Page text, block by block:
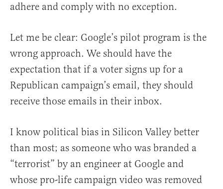
adhere and comply with no exception.
Let me be clear: Google’s pilot program is the
wrong approach. We should have the
expectation that if a voter signs up for a
Republican campaign’s email, they should
receive those emails in their inbox.
I know political bias in Silicon Valley better
than most; as someone who was branded a
“terrorist” by an engineer at Google and
whose pro-life campaign video was removed